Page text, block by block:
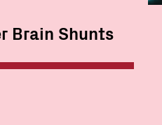
Brain Shunts